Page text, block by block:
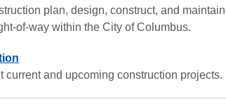
plan, design, construct, and
of-way within the City of Columbus.
current and upcoming construction projects.